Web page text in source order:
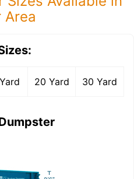
Area
20 Yard 30 Yard